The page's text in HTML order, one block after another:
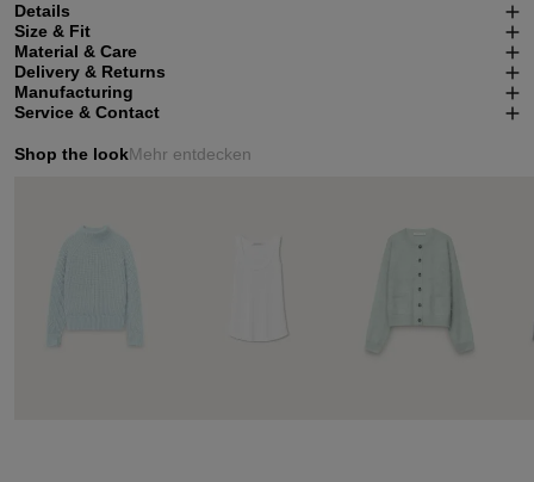
Details
Size & Fit
Material & Care
Delivery & Returns
Manufacturing
Service & Contact
Shop the lookMehr entdecken